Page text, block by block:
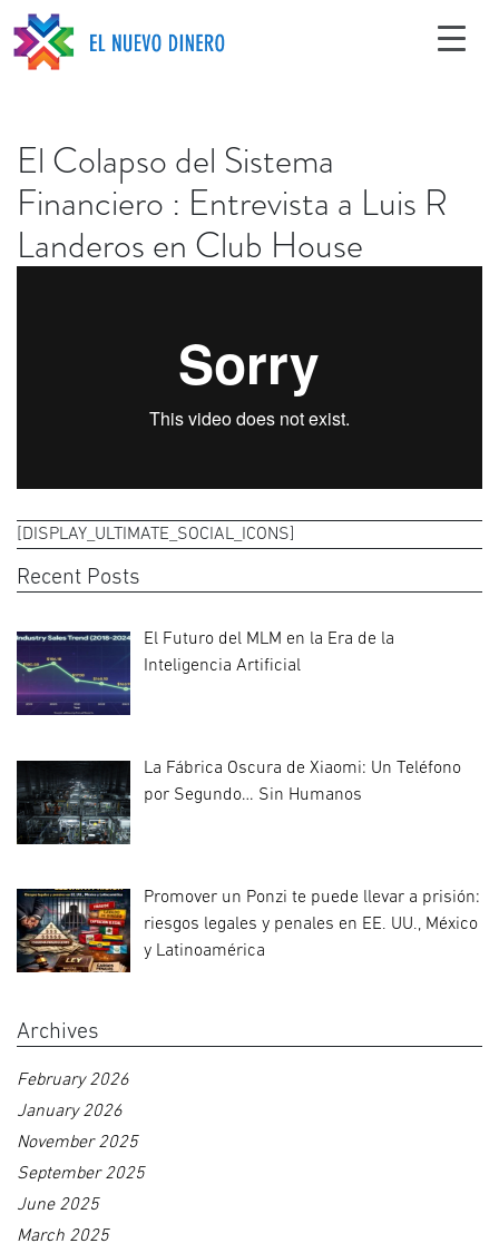
El Colapso del Sistema
Financiero : Entrevista a Luis R
Landeros en Club House
[DISPLAY_ULTIMATE_SOCIAL_ICONS]
Recent Posts
El Futuro del MLM en la Era de la
Inteligencia Artificial
La Fábrica Oscura de Xiaomi: Un Teléfono
por Segundo… Sin Humanos
Promover un Ponzi te puede llevar a prisión:
riesgos legales y penales en EE. UU., México
y Latinoamérica
Archives
February 2026
January 2026
November 2025
September 2025
June 2025
March 2025